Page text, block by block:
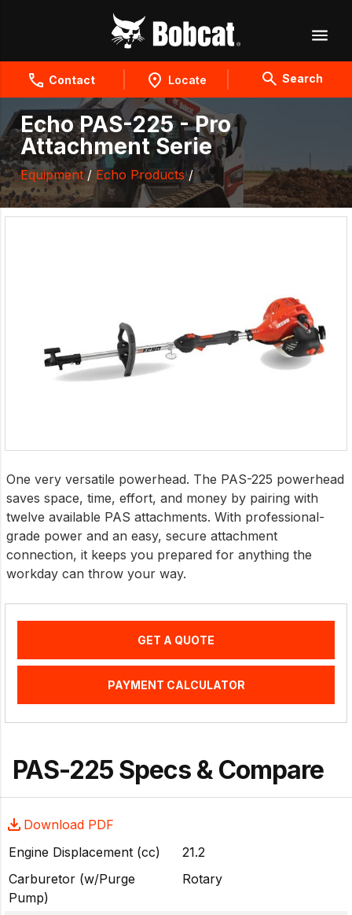
Contact Locate Search
Echo PAS-225 - Pro
Attachment Serie
Equipment/ Echo Products/
One very versatile powerhead. The PAS-225 powerhead
saves space, time, effort, and money by pairing with
twelve available PAS attachments. With professional-
grade power and an easy, secure attachment
connection, it keeps you prepared for anything the
workday can throw your way.
GET A QUOTE
PAYMENT CALCULATOR
PAS-225 Specs & Compare
Download PDF
Engine Displacement (cc)
21.2
Carburetor (w/Purge
Pump)
Rotary